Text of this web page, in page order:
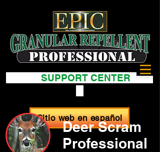
SUPPORT CENTER
Sitio web en español
Deer Scram
Professional